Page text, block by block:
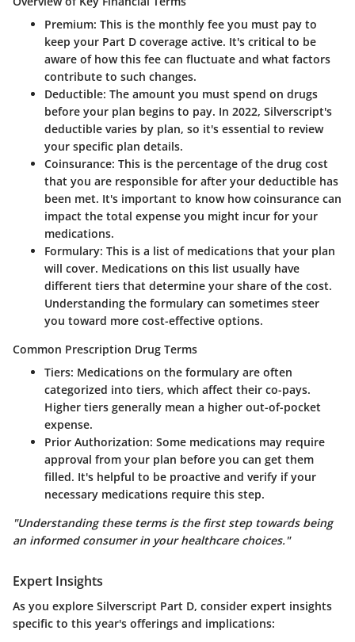
Premium: This is the monthly fee you must pay to
keep your Part D coverage active. It's critical to be
aware of how this fee can fluctuate and what factors
contribute to such changes.
Deductible: The amount you must spend on drugs
before your plan begins to pay. In 2022, Silverscript's
deductible varies by plan, so it's essential to review
your specific plan details.
Coinsurance: This is the percentage of the drug cost
that you are responsible for after your deductible has
been met. It's important to know how coinsurance can
impact the total expense you might incur for your
medications.
Formulary: This is a list of medications that your plan
will cover. Medications on this list usually have
different tiers that determine your share of the cost.
Understanding the formulary can sometimes steer
you toward more cost-effective options.
Common Prescription Drug Terms
Tiers: Medications on the formulary are often
categorized into tiers, which affect their co-pays.
Higher tiers generally mean a higher out-of-pocket
expense.
Prior Authorization: Some medications may require
approval from your plan before you can get them
filled. It's helpful to be proactive and verify if your
necessary medications require this step.
"Understanding these terms is the first step towards being
an informed consumer in your healthcare choices."
Expert Insights
As you explore Silverscript Part D, consider expert insights
specific to this year's offerings and implications: